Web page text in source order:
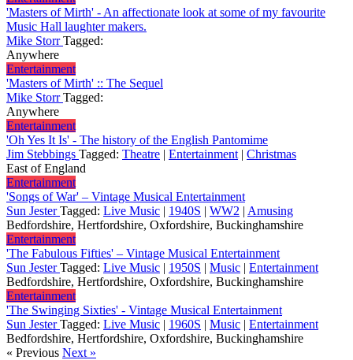
'Masters of Mirth' - An affectionate look at some of my favourite
Music Hall laughter makers.
Mike StorrTagged:
Anywhere
Entertainment
'Masters of Mirth' :: The Sequel
Mike StorrTagged:
Anywhere
Entertainment
'Oh Yes It Is' - The history of the English Pantomime
Jim Stebbings Tagged: Theatre | Entertainment | Christmas
East of England
Entertainment
'Songs of War' – Vintage Musical Entertainment
Sun JesterTagged: Live Music | 1940S | WW2 | Amusing
Bedfordshire, Hertfordshire, Oxfordshire, Buckinghamshire
Entertainment
'The Fabulous Fifties' – Vintage Musical Entertainment
Sun JesterTagged: Live Music | 1950S | Music | Entertainment
Bedfordshire, Hertfordshire, Oxfordshire, Buckinghamshire
Entertainment
'The Swinging Sixties' - Vintage Musical Entertainment
Sun JesterTagged: Live Music | 1960S | Music | Entertainment
Bedfordshire, Hertfordshire, Oxfordshire, Buckinghamshire
« Previous Next »